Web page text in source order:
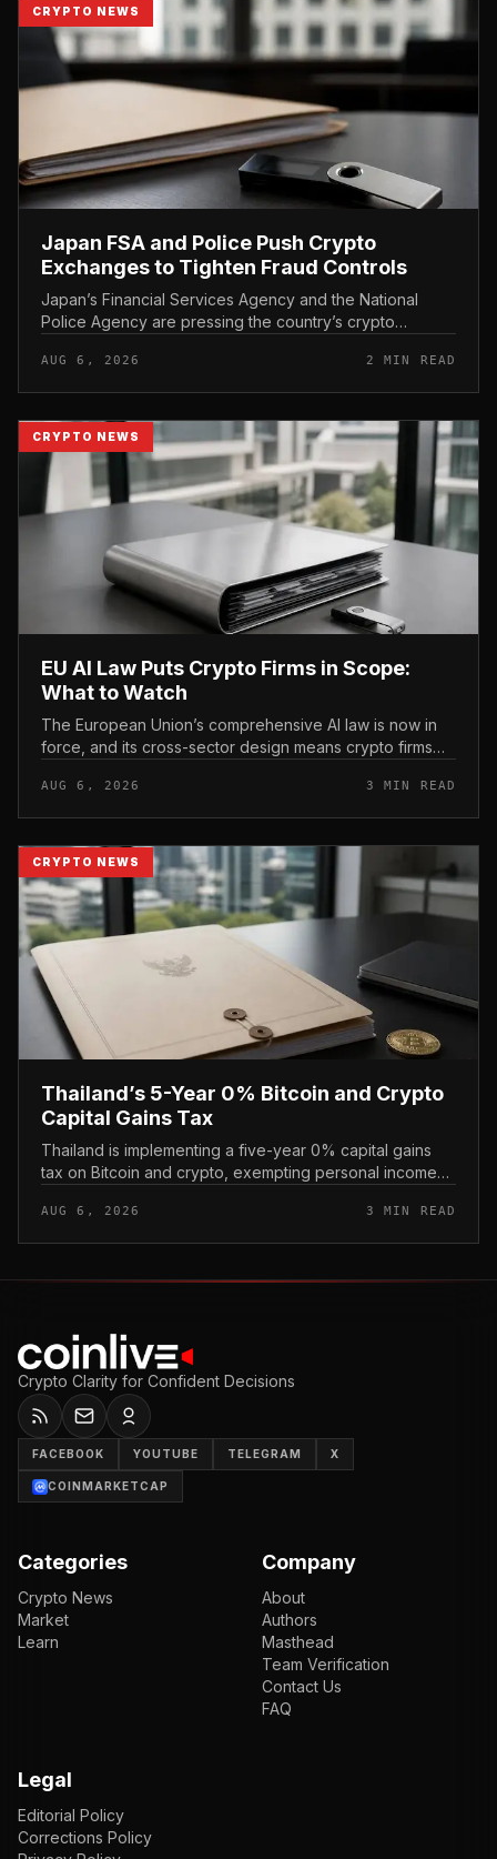
CRYPTO NEWS
Japan FSA and Police Push Crypto
Exchanges to Tighten Fraud Controls
Japan’s Financial Services Agency and the National
Police Agency are pressing the country’s crypto
move that signals tighter c...
AUG 6, 2026 2 MIN READ
CRYPTO NEWS
EU AI Law Puts Crypto Firms in Scope:
What to Watch
The European Union’s comprehensive AI law is now in
force, and its cross-sector design means crypto firms
AUG 6, 2026 3 MIN READ
CRYPTO NEWS
Thailand’s 5-Year 0% Bitcoin and Crypto
Capital Gains Tax
Thailand is implementing a five-year 0% capital gains
tax on Bitcoin and crypto, exempting personal income
applying a perm...
AUG 6, 2026 3 MIN READ
Crypto Clarity for Confident Decisions
FACEBOOK YOUTUBE TELEGRAM X
COINMARKETCAP
Categories
Crypto News
Market
Learn
Company
About
Authors
Masthead
Team Verification
Contact Us
FAQ
Legal
Editorial Policy
Corrections Policy